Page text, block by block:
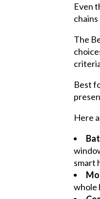
Even
The
Best
Here
smart
whole